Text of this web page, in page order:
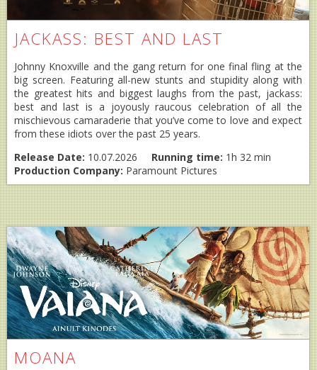
JACKASS: BEST AND LAST
Johnny Knoxville and the gang return for one final fling at the
big screen. Featuring all-new stunts and stupidity along with
the greatest hits and biggest laughs from the past, jackass:
best and last is a joyously raucous celebration of all the
mischievous camaraderie that you’ve come to love and expect
from these idiots over the past 25 years.
Release Date: 10.07.2026 Running time: 1h 32 min
Production Company: Paramount Pictures
MOANA